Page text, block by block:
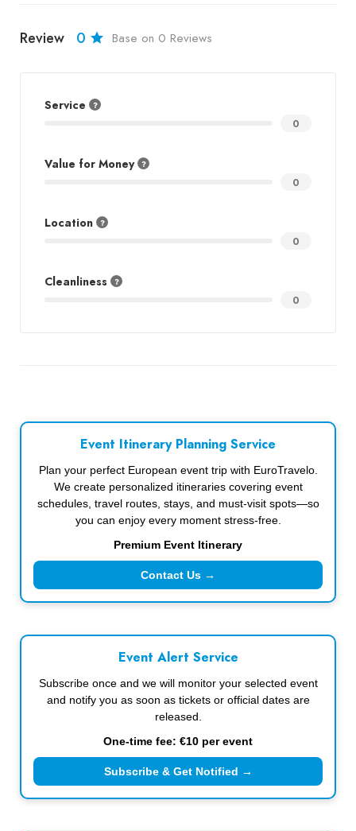
Review 0 Base on 0 Reviews
Service
0
Value for Money
0
Location
0
Cleanliness
0
Event Itinerary Planning Service
Plan your perfect European event trip with EuroTravelo.
We create personalized itineraries covering event
schedules, travel routes, stays, and must-visit spots—so
you can enjoy every moment stress-free.
Premium Event Itinerary
Contact Us →
Event Alert Service
Subscribe once and we will monitor your selected event
and notify you as soon as tickets or official dates are
released.
One-time fee: €10 per event
Subscribe & Get Notified →